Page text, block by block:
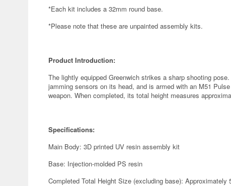
*Each kit includes a 32mm round base.
*Please note that these are unpainted assembly kits.
Product Introduction:
The lightly equipped Greenwich strikes a sharp shooting
jamming sensors on its head, and is armed with an M51
weapon. When completed, its total height measures
Specifications:
Main Body: 3D printed UV resin assembly kit
Base: Injection-molded PS resin
Completed Total Height Size (excluding base): Approximately